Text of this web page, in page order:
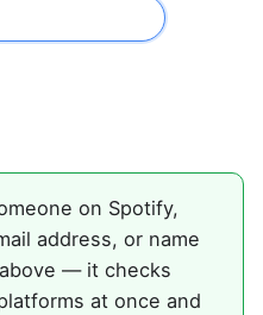
on Spotify,
address, or name
— it checks
at once and